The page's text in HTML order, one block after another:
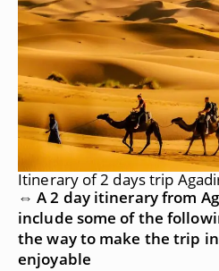
Itinerary of 2 days trip
⇔ A 2 day itinerary from
include some of the
the way to make the trip
enjoyable